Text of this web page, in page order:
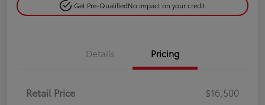
Get Pre-QualifiedNo impact on your credit
Details Pricing
Retail Price
$16,500